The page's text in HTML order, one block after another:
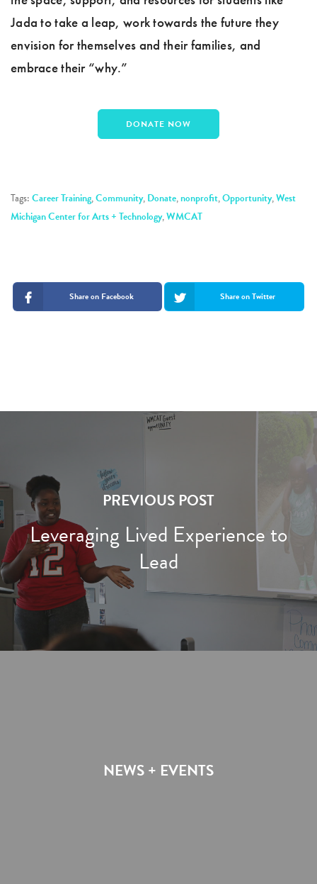
Jada to take a leap, work towards the future they
envision for themselves and their families, and
embrace their “why.”
DONATE NOW
Tags:Career Training,Community,Donate,nonprofit,Opportunity,West
Michigan Center for Arts + Technology,WMCAT
Share on Facebook Share on Twitter
PREVIOUS POST
Leveraging Lived Experience to
Lead
NEWS + EVENTS